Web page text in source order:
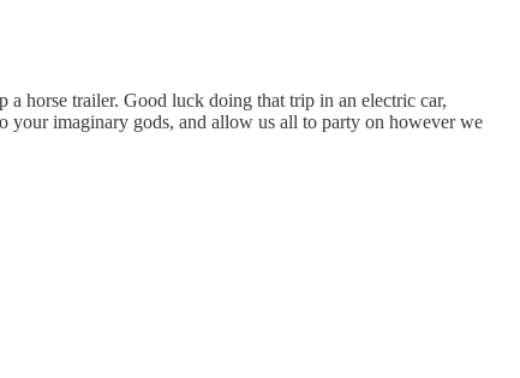
horse trailer. Good luck doing that trip in an electric car,
your imaginary gods, and allow us all to party on however we